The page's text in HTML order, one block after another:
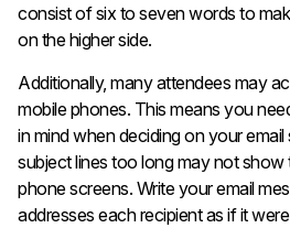
consist of six to seven words to
on the higher side.
Additionally, many attendees may
mobile phones. This means you
in mind when deciding on your email
subject lines too long may not show
phone screens. Write your email
addresses each recipient as if it